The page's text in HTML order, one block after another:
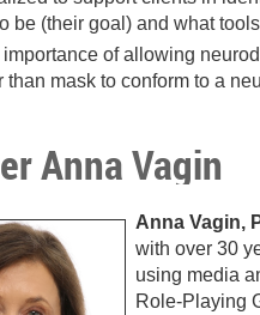
be (their goal) and what
of allowing
than mask to conform to a
Anna Vagin
Anna Vagin,
with over 30
using media
Role-Playing